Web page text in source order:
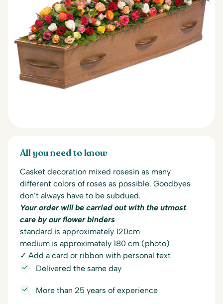
All you need to know
Casket decoration mixed rosesin as many
different colors of roses as possible. Goodbyes
don’t always have to be subdued.
Your order will be carried out with the utmost
care by our flower binders
standard is approximately 120cm
medium is approximately 180 cm (photo)
✓ Add a card or ribbon with personal text
Delivered the same day
More than 25 years of experience